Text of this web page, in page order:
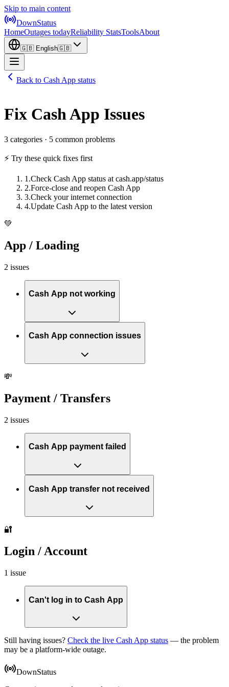
Skip to main content
DownStatus
HomeOutages todayReliability StatsToolsAbout
🇬🇧 English🇬🇧
Back to Cash App status
Fix Cash App Issues
3 categories · 5 common problems
⚡ Try these quick fixes first
1 .Check Cash App status at cash.app/status
2.Force-close and reopen Cash App
3.Check your internet connection
4.Update Cash App to the latest version
💚
App / Loading
2 issues
Cash App not working
Cash App connection issues
💸
Payment / Transfers
2 issues
Cash App payment failed
Cash App transfer not received
🔐
Login / Account
1 issue
Can't log in to Cash App
Still having issues? Check the live Cash App status — the problem
may be a platform-wide outage.
DownStatus